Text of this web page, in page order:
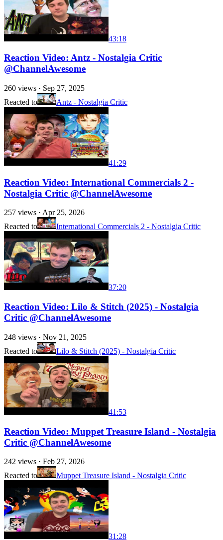
43:18
Reaction Video: Antz - Nostalgia Critic
@ChannelAwesome
260 views · Sep 27, 2025
Reacted to
Antz - Nostalgia Critic
41:29
Reaction Video: International Commercials 2 -
Nostalgia Critic @ChannelAwesome
257 views · Apr 25, 2026
Reacted to
International Commercials 2 - Nostalgia Critic
37:20
Reaction Video: Lilo & Stitch (2025) - Nostalgia
Critic @ChannelAwesome
248 views · Nov 21, 2025
Reacted to
Lilo & Stitch (2025) - Nostalgia Critic
41:53
Reaction Video: Muppet Treasure Island - Nostalgia
Critic @ChannelAwesome
242 views · Feb 27, 2026
Reacted to
Muppet Treasure Island - Nostalgia Critic
31:28